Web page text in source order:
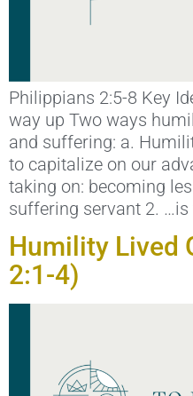
Philippians 2:5-8 Key
way up Two ways
and suffering: a.
to capitalize on our
taking on: becoming
suffering servant 2. …is
Humility Lived
2:1-4)